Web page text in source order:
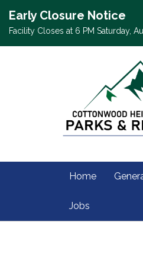
Early Closure Notice
Facility Closes at 6 PM Saturday,
Home
Jobs